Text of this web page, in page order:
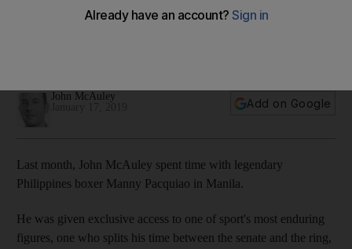
John McAuley
Add on Google
Last month, John McAuley spent time with legendary
Philippines boxer Manny Pacquiao in Manila.
He was given exclusive access to one of sport's most enduring
figures, one who splits his time between the senate and the ring,